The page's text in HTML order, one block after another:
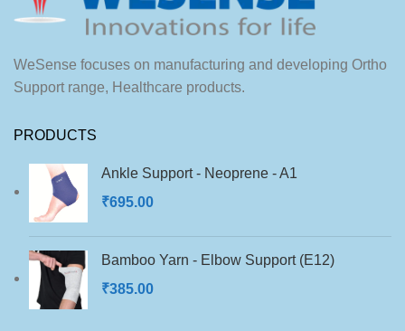
WeSense focuses on manufacturing and developing Ortho
Support range, Healthcare products.
PRODUCTS
Ankle Support - Neoprene - A1
₹695.00
Bamboo Yarn - Elbow Support (E12)
₹385.00